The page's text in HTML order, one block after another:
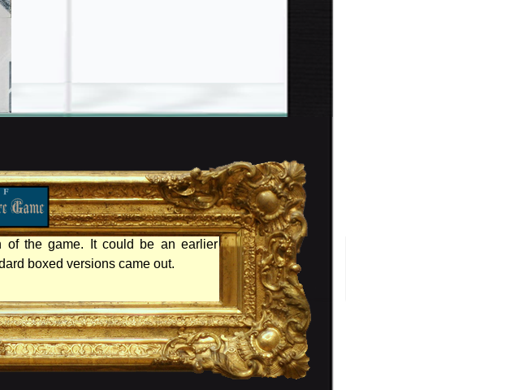
of the game. It could be an earlier
boxed versions came out.